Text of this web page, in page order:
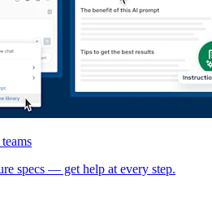
specs — get help at every step.